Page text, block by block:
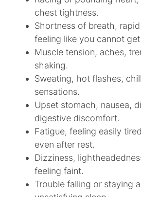
chest tightness.​
Shortness of breath,
feeling like you cannot
Muscle tension, aches,
shaking.​
Sweating, hot flashes,
sensations.​
Upset stomach, nausea,
digestive discomfort.​
Fatigue, feeling easily
even after rest.​
Dizziness,
feeling faint.​
Trouble falling or staying